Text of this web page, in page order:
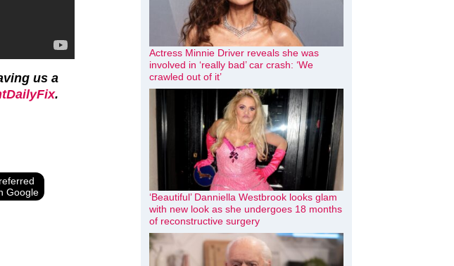
us a
.
Google
Actress Minnie Driver reveals she was
involved in ‘really bad’ car crash: ‘We
crawled out of it’
‘Beautiful’ Danniella Westbrook looks glam
with new look as she undergoes 18 months
of reconstructive surgery